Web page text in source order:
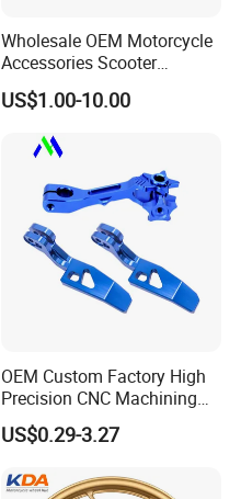
Wholesale OEM Motorcycle
Accessories Scooter
Motorcycle Engine for
Honda/Suzuki/Bajaj/Lifan
Piezas Para Motocicleta
US$1.00-10.00
OEM Custom Factory High
Precision CNC Machining
Aluminum Parts Motorcycle
Accessories
US$0.29-3.27